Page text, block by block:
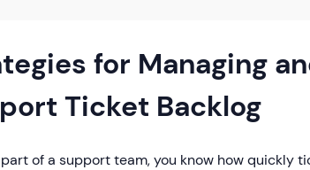
for Managing
Ticket Backlog
of a support team, you know how quickly